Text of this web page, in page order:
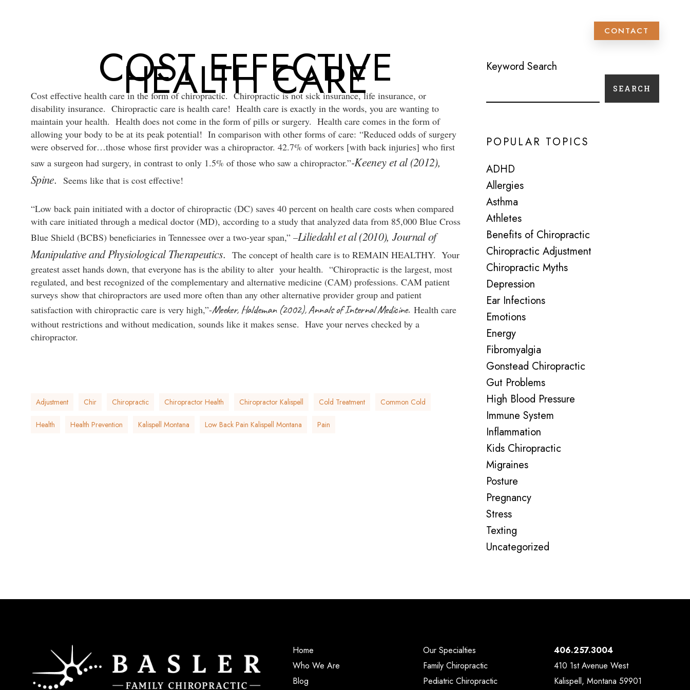
CONTACT
COST EFFECTIVE
HEALTH CARE
Cost effective health care in the form of chiropractic. Chiropractic is not sick insurance, life insurance, or
disability insurance. Chiropractic care is health care! Health care is exactly in the words, you are wanting to
maintain your health. Health does not come in the form of pills or surgery. Health care comes in the form of
allowing your body to be at its peak potential! In comparison with other forms of care: “Reduced odds of surgery
were observed for…those whose first provider was a chiropractor. 42.7% of workers [with back injuries] who first
saw a surgeon had surgery, in contrast to only 1.5% of those who saw a chiropractor.”-Keeney et al (2012),
Spine. Seems like that is cost effective!
“Low back pain initiated with a doctor of chiropractic (DC) saves 40 percent on health care costs when compared
with care initiated through a medical doctor (MD), according to a study that analyzed data from 85,000 Blue Cross
Blue Shield (BCBS) beneficiaries in Tennessee over a two-year span,” –Liliedahl et al (2010), Journal of
Manipulative and Physiological Therapeutics. The concept of health care is to REMAIN HEALTHY. Your
greatest asset hands down, that everyone has is the ability to alter your health. “Chiropractic is the largest, most
regulated, and best recognized of the complementary and alternative medicine (CAM) professions. CAM patient
surveys show that chiropractors are used more often than any other alternative provider group and patient
satisfaction with chiropractic care is very high,”-Meeker, Haldeman (2002), Annals of Internal Medicine. Health care
without restrictions and without medication, sounds like it makes sense. Have your nerves checked by a
chiropractor.
Adjustment Chir Chiropractic Chiropractor Health Chiropractor Kalispell Cold Treatment Common Cold
Health Health Prevention Kalispell Montana Low Back Pain Kalispell Montana Pain
Keyword Search
SEARCH
POPULAR TOPICS
ADHD
Allergies
Asthma
Athletes
Benefits of Chiropractic
Chiropractic Adjustment
Chiropractic Myths
Depression
Ear Infections
Emotions
Energy
Fibromyalgia
Gonstead Chiropractic
Gut Problems
High Blood Pressure
Immune System
Inflammation
Kids Chiropractic
Migraines
Posture
Pregnancy
Stress
Texting
Uncategorized
Home
Who We Are
Blog
Our Specialties
Family Chiropractic
Pediatric Chiropractic
406.257.3004
410 1st Avenue West
Kalispell, Montana 59901